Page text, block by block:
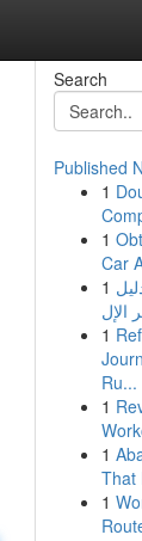
Search
Published
1
1
Car
1
1
Ru...
1
1
That
1